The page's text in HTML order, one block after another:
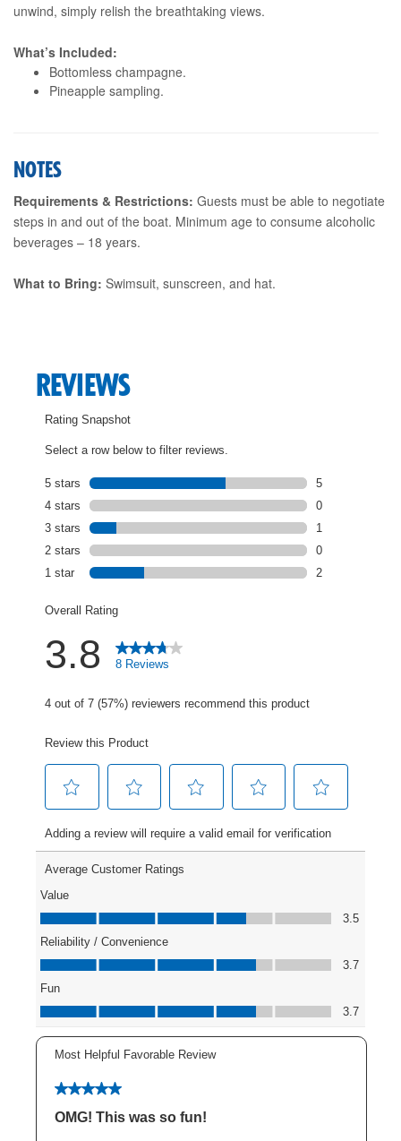
unwind, simply relish the breathtaking views.
What’s Included:
Bottomless champagne.
Pineapple sampling.
NOTES
Requirements & Restrictions: Guests must be able to negotiate
steps in and out of the boat. Minimum age to consume alcoholic
beverages – 18 years.
What to Bring: Swimsuit, sunscreen, and hat.